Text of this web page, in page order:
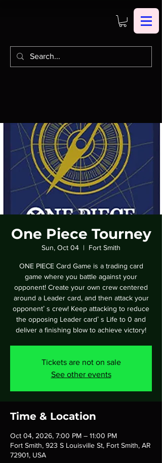
One Piece Tourney
Sun, Oct 04
  |
Fort Smith
ONE PIECE Card Game is a trading card
game where you battle against your
opponent! Create your own crew centered
around a Leader card, and then attack your
opponentʼ s crew! Keep attacking to reduce
the opposing Leader cardʼ s Life to 0 and
deliver a finishing blow to achieve victory!
Tickets are not on sale
See other events
Time & Location
Oct 04, 2026, 7:00 PM – 11:00 PM
Fort Smith, 923 S Louisville St, Fort Smith, AR
72901, USA